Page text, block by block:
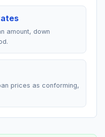
amount, down
prices as conforming,